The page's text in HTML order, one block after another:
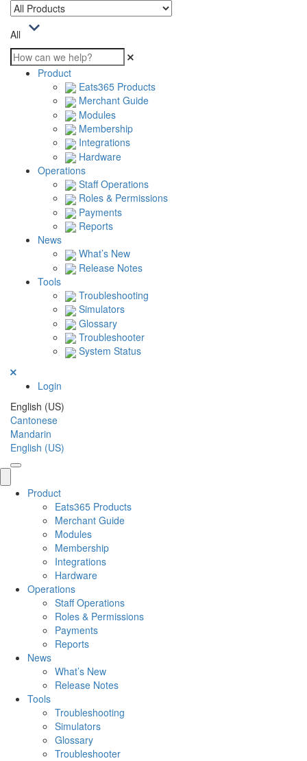
All
Product
Eats365 Products
Merchant Guide
Modules
Membership
Integrations
Hardware
Operations
Staff Operations
Roles & Permissions
Payments
Reports
News
What’s New
Release Notes
Tools
Troubleshooting
Simulators
Glossary
Troubleshooter
System Status
Login
English (US)
Cantonese
Mandarin
English (US)
Product
Eats365 Products
Merchant Guide
Modules
Membership
Integrations
Hardware
Operations
Staff Operations
Roles & Permissions
Payments
Reports
News
What’s New
Release Notes
Tools
Troubleshooting
Simulators
Glossary
Troubleshooter